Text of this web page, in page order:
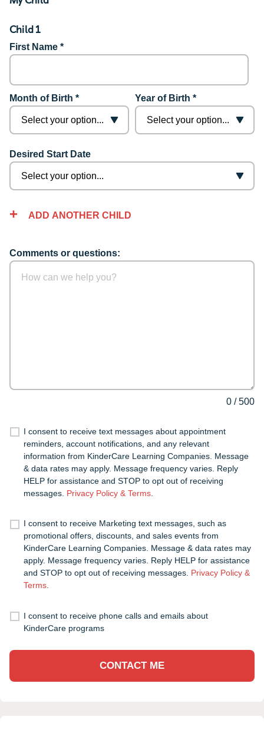
Child 1
First Name *
Month of Birth * Year of Birth *
Desired Start Date
ADD ANOTHER CHILD
Comments or questions:
0 /500
I consent to receive text messages about appointment
reminders, account notifications, and any relevant
information from KinderCare Learning Companies. Message
& data rates may apply. Message frequency varies. Reply
HELP for assistance and STOP to opt out of receiving
messages. Privacy Policy & Terms.
I consent to receive Marketing text messages, such as
promotional offers, discounts, and sales events from
KinderCare Learning Companies. Message & data rates may
apply. Message frequency varies. Reply HELP for assistance
and STOP to opt out of receiving messages. Privacy Policy &
Terms.
I consent to receive phone calls and emails about
KinderCare programs
CONTACT ME